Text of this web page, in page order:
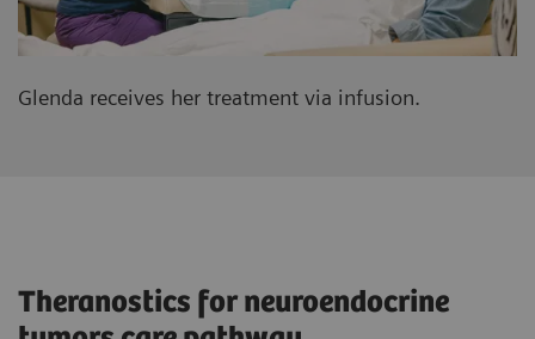
Glenda receives her treatment via infusion.
Theranostics for neuroendocrine